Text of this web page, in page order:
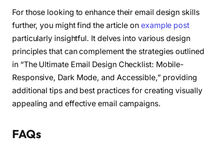
For those looking to enhance their email design skills
further, you might find the article on example post
particularly insightful. It delves into various design
principles that can complement the strategies outlined
in “The Ultimate Email Design Checklist: Mobile-
Responsive, Dark Mode, and Accessible,” providing
additional tips and best practices for creating visually
appealing and effective email campaigns.
FAQs